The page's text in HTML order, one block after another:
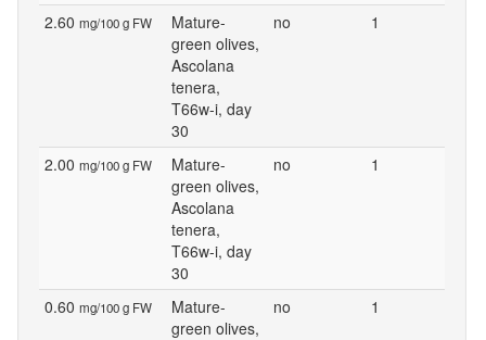
2.60 mg/100 g FW
Mature-
green olives,
Ascolana
tenera,
T66w-i, day
30
no 1
2.00 mg/100 g FW
Mature-
green olives,
Ascolana
tenera,
T66w-i, day
30
no 1
0.60 mg/100 g FW
Mature-
green olives,
no 1